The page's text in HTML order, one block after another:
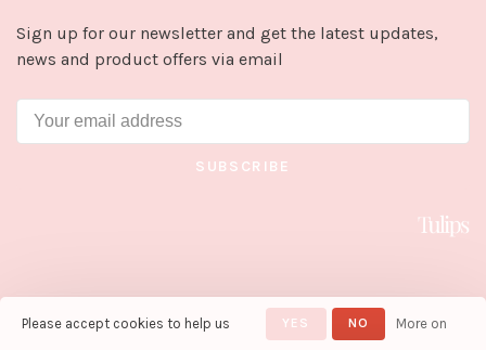
Sign up for our newsletter and get the latest updates,
news and product offers via email
SUBSCRIBE
© Copyright 2026 Tulips in Little
Please accept cookies to help us
YES NO
More on